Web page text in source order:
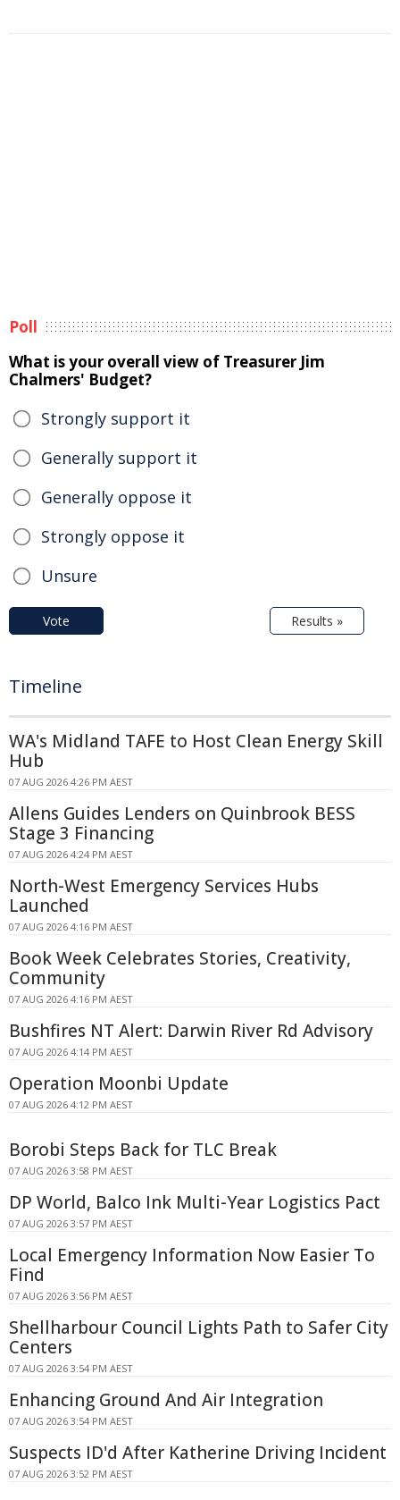
Poll
What is your overall view of Treasurer Jim
Chalmers' Budget?
Strongly support it
Generally support it
Generally oppose it
Strongly oppose it
Unsure
Vote Results »
Timeline
WA's Midland TAFE to Host Clean Energy Skill
Hub
07 AUG 2026 4:26 PM AEST
Allens Guides Lenders on Quinbrook BESS
Stage 3 Financing
07 AUG 2026 4:24 PM AEST
North-West Emergency Services Hubs
Launched
07 AUG 2026 4:16 PM AEST
Book Week Celebrates Stories, Creativity,
Community
07 AUG 2026 4:16 PM AEST
Bushfires NT Alert: Darwin River Rd Advisory
07 AUG 2026 4:14 PM AEST
Operation Moonbi Update
07 AUG 2026 4:12 PM AEST
Borobi Steps Back for TLC Break
07 AUG 2026 3:58 PM AEST
DP World, Balco Ink Multi-Year Logistics Pact
07 AUG 2026 3:57 PM AEST
Local Emergency Information Now Easier To
Find
07 AUG 2026 3:56 PM AEST
Shellharbour Council Lights Path to Safer City
Centers
07 AUG 2026 3:54 PM AEST
Enhancing Ground And Air Integration
07 AUG 2026 3:54 PM AEST
Suspects ID'd After Katherine Driving Incident
07 AUG 2026 3:52 PM AEST